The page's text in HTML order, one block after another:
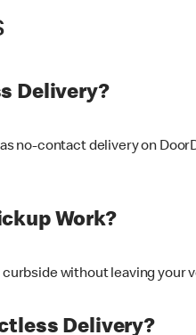
Delivery?
no-contact delivery on
Work?
without leaving your
Delivery?